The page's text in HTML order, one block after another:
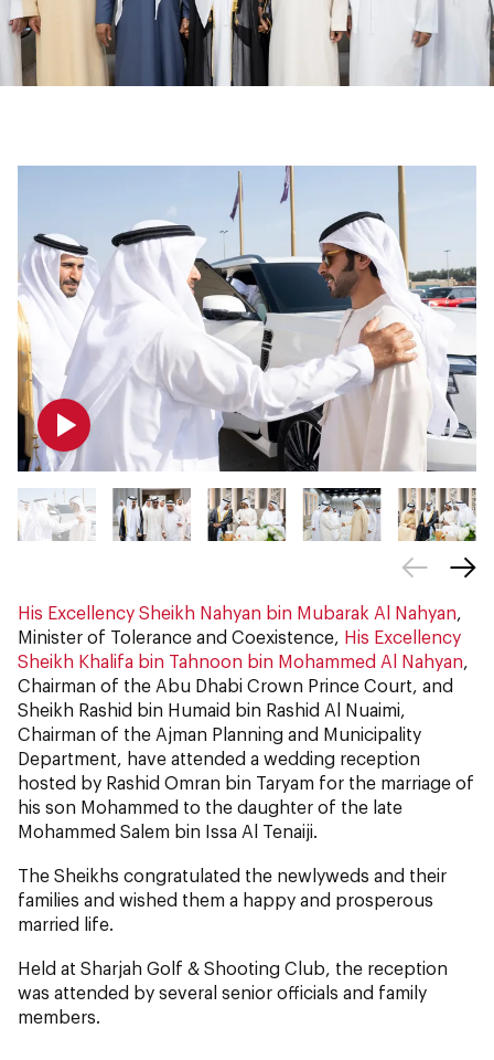
His Excellency Sheikh Nahyan bin Mubarak Al Nahyan,
Minister of Tolerance and Coexistence, His Excellency
Sheikh Khalifa bin Tahnoon bin Mohammed Al Nahyan,
Chairman of the Abu Dhabi Crown Prince Court, and
Sheikh Rashid bin Humaid bin Rashid Al Nuaimi,
Chairman of the Ajman Planning and Municipality
Department, have attended a wedding reception
hosted by Rashid Omran bin Taryam for the marriage of
his son Mohammed to the daughter of the late
Mohammed Salem bin Issa Al Tenaiji.
The Sheikhs congratulated the newlyweds and their
families and wished them a happy and prosperous
married life.
Held at Sharjah Golf & Shooting Club, the reception
was attended by several senior officials and family
members.